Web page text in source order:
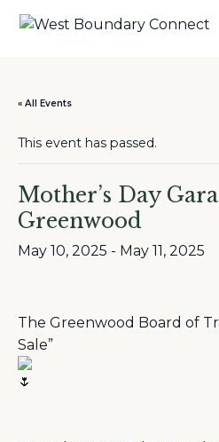
« All Events
This event has passed.
Mother’s Day
Greenwood
May 10, 2025 - May 11, 2025
The Greenwood Board of
Sale”